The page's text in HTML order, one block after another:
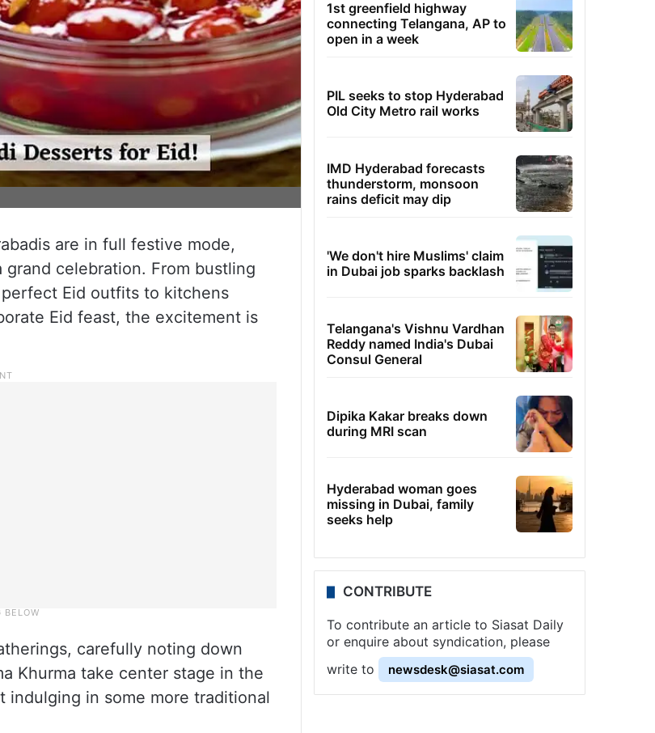
are in full festive mode,
celebration. From bustling
Eid outfits to kitchens
Eid feast, the excitement is
carefully noting down
Khurma take center stage in the
in some more traditional
1st greenfield highway
connecting Telangana, AP to
open in a week
PIL seeks to stop Hyderabad
Old City Metro rail works
IMD Hyderabad forecasts
thunderstorm, monsoon
rains deficit may dip
'We don't hire Muslims' claim
in Dubai job sparks backlash
Telangana's Vishnu Vardhan
Reddy named India's Dubai
Consul General
Dipika Kakar breaks down
during MRI scan
Hyderabad woman goes
missing in Dubai, family
seeks help
CONTRIBUTE
To contribute an article to Siasat Daily
or enquire about syndication, please
write to
newsdesk@siasat.com